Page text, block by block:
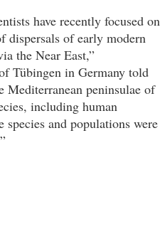
have recently focused on
dispersals of early modern
the Near East,”
Tübingen in Germany told
Mediterranean peninsulae of
including human
and populations were